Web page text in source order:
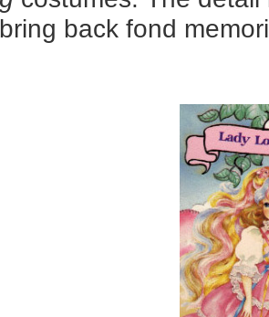
back fond